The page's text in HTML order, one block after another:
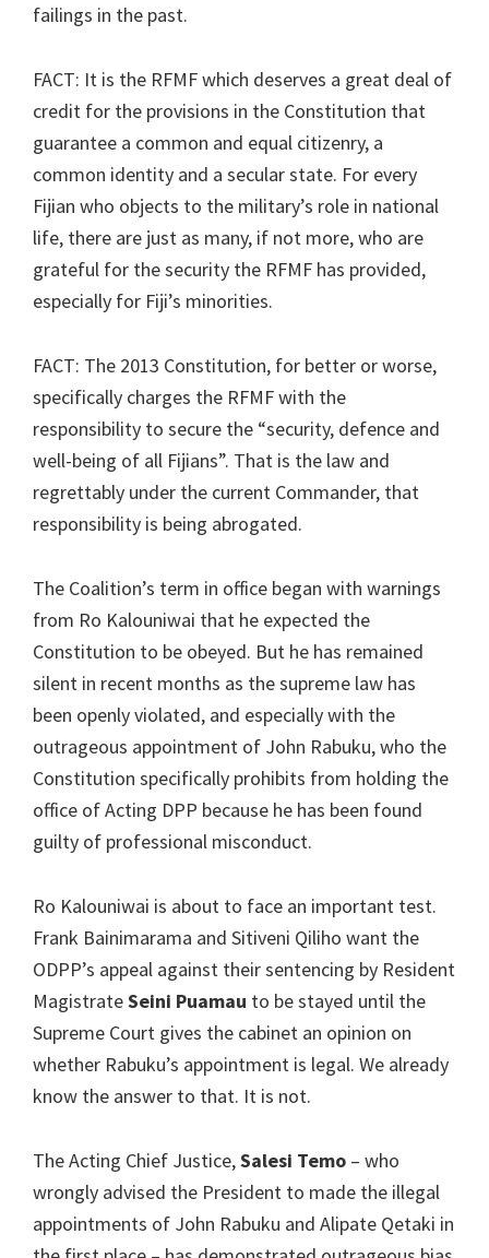
failings in the past.
FACT: It is the RFMF which deserves a great deal of
credit for the provisions in the Constitution that
guarantee a common and equal citizenry, a
common identity and a secular state. For every
Fijian who objects to the military’s role in national
life, there are just as many, if not more, who are
grateful for the security the RFMF has provided,
especially for Fiji’s minorities.
FACT: The 2013 Constitution, for better or worse,
specifically charges the RFMF with the
responsibility to secure the “security, defence and
well-being of all Fijians”. That is the law and
regrettably under the current Commander, that
responsibility is being abrogated.
The Coalition’s term in office began with warnings
from Ro Kalouniwai that he expected the
Constitution to be obeyed. But he has remained
silent in recent months as the supreme law has
been openly violated, and especially with the
outrageous appointment of John Rabuku, who the
Constitution specifically prohibits from holding the
office of Acting DPP because he has been found
guilty of professional misconduct.
Ro Kalouniwai is about to face an important test.
Frank Bainimarama and Sitiveni Qiliho want the
ODPP’s appeal against their sentencing by Resident
MagistrateSeini Puamau to be stayed until the
Supreme Court gives the cabinet an opinion on
whether Rabuku’s appointment is legal. We already
know the answer to that. It is not.
The Acting Chief Justice,Salesi Temo – who
wrongly advised the President to made the illegal
appointments of John Rabuku and Alipate Qetaki in